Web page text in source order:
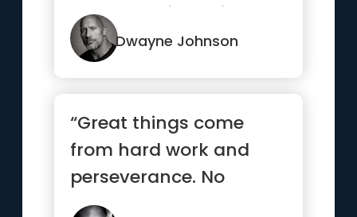
that b*tch in, smile and
...”
Dwayne Johnson
“Great things come
from hard work and
perseverance. No
excuses.”